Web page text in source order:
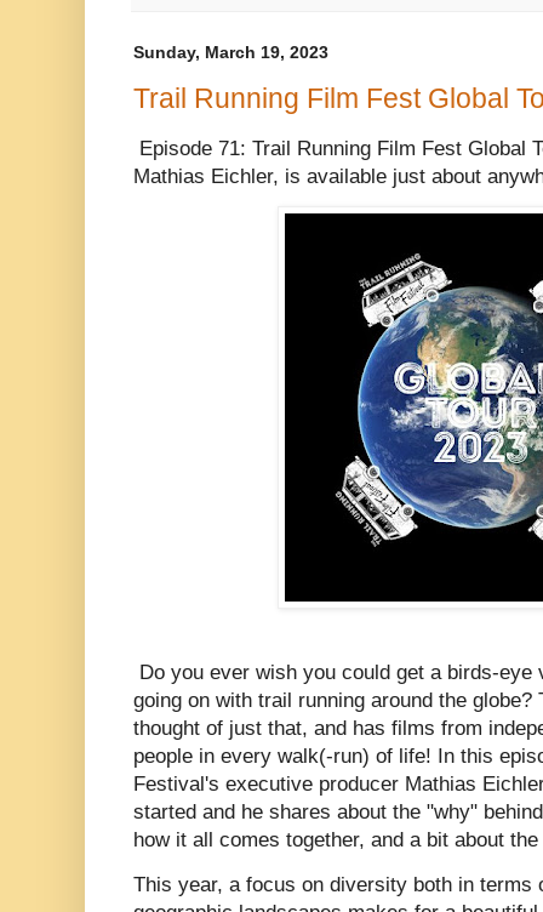
Sunday, March 19, 2023
Trail Running Film Fest Global
Episode 71: Trail Running Film Fest Global
Mathias Eichler, is available just about
Do you ever wish you could get a birds-
going on with trail running around the globe?
thought of just that, and has films from
people in every walk(-run) of life!
In this
Festival's executive producer Mathias
started and he shares about the "why"
how it all comes together, and a bit about
This year, a focus on diversity both in terms